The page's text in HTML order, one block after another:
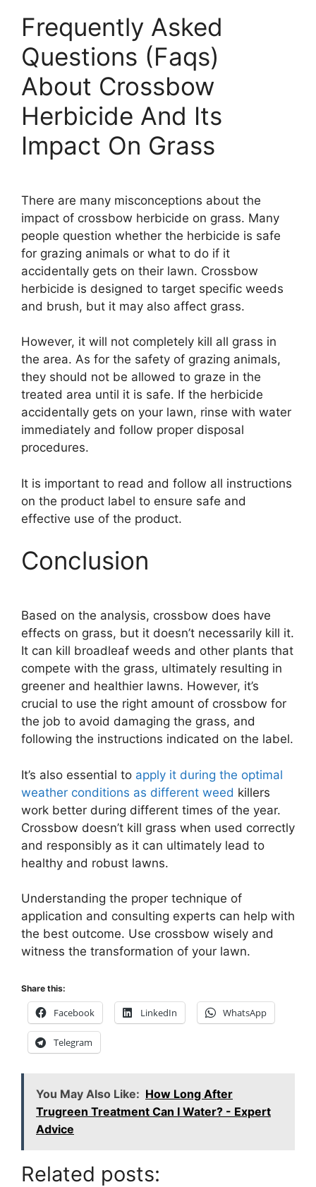
Frequently Asked
Questions (Faqs)
About Crossbow
Herbicide And Its
Impact On Grass
There are many misconceptions about the
impact of crossbow herbicide on grass. Many
people question whether the herbicide is safe
for grazing animals or what to do if it
accidentally gets on their lawn. Crossbow
herbicide is designed to target specific weeds
and brush, but it may also affect grass.
However, it will not completely kill all grass in
the area. As for the safety of grazing animals,
they should not be allowed to graze in the
treated area until it is safe. If the herbicide
accidentally gets on your lawn, rinse with water
immediately and follow proper disposal
procedures.
It is important to read and follow all instructions
on the product label to ensure safe and
effective use of the product.
Conclusion
Based on the analysis, crossbow does have
effects on grass, but it doesn’t necessarily kill it.
It can kill broadleaf weeds and other plants that
compete with the grass, ultimately resulting in
greener and healthier lawns. However, it’s
crucial to use the right amount of crossbow for
the job to avoid damaging the grass, and
following the instructions indicated on the label.
It’s also essential to apply it during the optimal
weather conditions as different weed killers
work better during different times of the year.
Crossbow doesn’t kill grass when used correctly
and responsibly as it can ultimately lead to
healthy and robust lawns.
Understanding the proper technique of
application and consulting experts can help with
the best outcome. Use crossbow wisely and
witness the transformation of your lawn.
Share this:
Facebook LinkedIn WhatsApp
Telegram
You May Also Like: How Long After
Trugreen Treatment Can I Water? - Expert
Advice
Related posts: